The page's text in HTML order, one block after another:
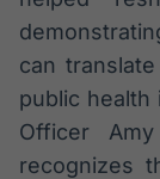
can
public health
Officer
recognizes